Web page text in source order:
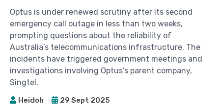
Optus is under renewed scrutiny after its second
emergency call outage in less than two weeks,
prompting questions about the reliability of
Australia’s telecommunications infrastructure. The
incidents have triggered government meetings and
investigations involving Optus’s parent company,
Singtel.
Heidoh 29 Sept 2025